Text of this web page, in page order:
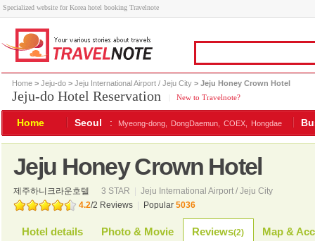
Specialized website for Korea hotel booking Travelnote
Home > Jeju-do > Jeju International Airport / Jeju City > Jeju Honey Crown Hotel
Jeju-do Hotel Reservation New to Travelnote?
Home Seoul : Myeong-dong, DongDaemun, COEX, Hongdae
Jeju Honey Crown Hotel
제주하니크라운호텔 3 STAR
Jeju International Airport / Jeju City
4.2/2 Reviews Popular 5036
Hotel details Photo & Movie Reviews(2) Map &